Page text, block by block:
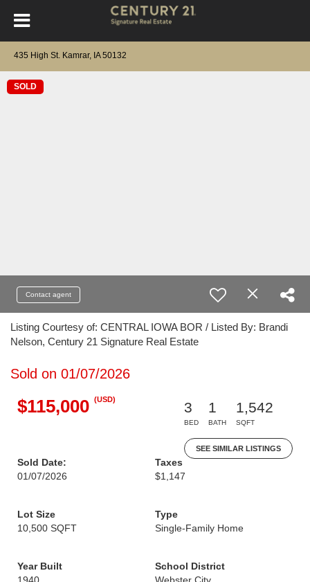
435 High St. Kamrar, IA 50132
SOLD
Contact agent
Listing Courtesy of: CENTRAL IOWA BOR / Listed By: Brandi
Nelson, Century 21 Signature Real Estate
Sold on 01/07/2026
$115,000 (USD)
3
BED
1
BATH
1,542
SQFT
SEE SIMILAR LISTINGS
Sold Date:
01/07/2026
Taxes
$1,147
Lot Size
10,500 SQFT
Type
Single-Family Home
Year Built
School District